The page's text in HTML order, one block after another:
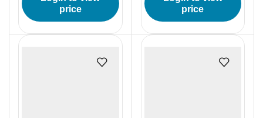
price
price